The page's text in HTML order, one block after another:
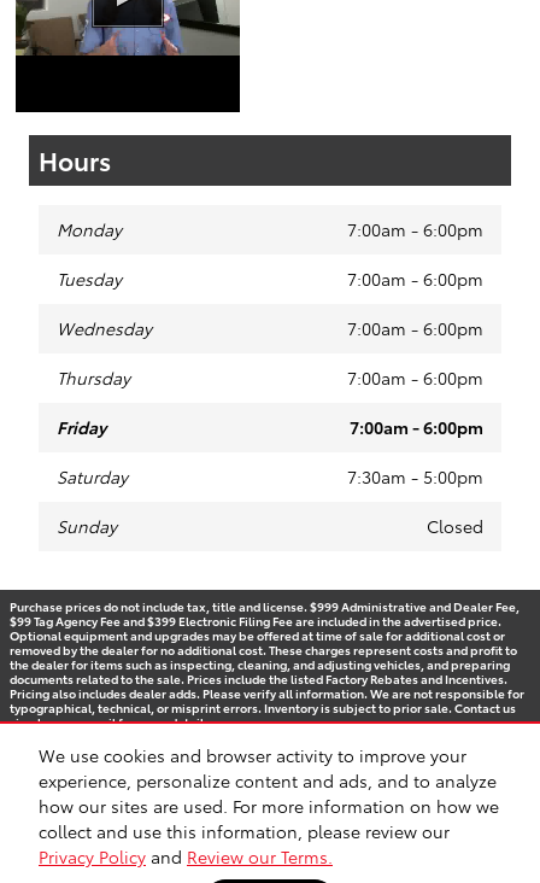
We use cookies and browser activity to improve your
experience, personalize content and ads, and to analyze
how our sites are used. For more information on how we
collect and use this information, please review our
Privacy Policy and Review our Terms.
Wiper Blades Video
Coupons|Schedule
Hours
Monday 7:00am - 6:00pm
Tuesday 7:00am - 6:00pm
Wednesday 7:00am - 6:00pm
Thursday 7:00am - 6:00pm
Friday 7:00am - 6:00pm
Saturday 7:30am - 5:00pm
Sunday Closed
Purchase prices do not include tax, title and license. $999 Administrative and Dealer Fee,
$99 Tag Agency Fee and $399 Electronic Filing Fee are included in the advertised price.
Optional equipment and upgrades may be offered at time of sale for additional cost or
removed by the dealer for no additional cost. These charges represent costs and profit to
the dealer for items such as inspecting, cleaning, and adjusting vehicles, and preparing
documents related to the sale. Prices include the listed Factory Rebates and Incentives.
Pricing also includes dealer adds. Please verify all information. We are not responsible for
typographical, technical, or misprint errors. Inventory is subject to prior sale. Contact us
via phone or email for more details.
BHA Accessibility Contact Privacy Sitemap
Recalls
Safety Recalls & Service Campaigns